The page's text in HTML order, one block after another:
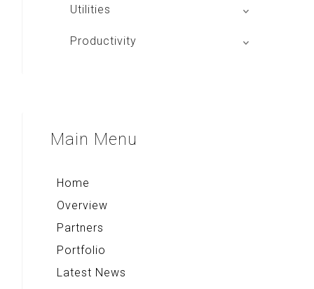
Aplikasi Main Basket
Utilities
Tango Browser
Productivity
Rekso Kamus
Main Menu
Home
Overview
Partners
Portfolio
Latest News